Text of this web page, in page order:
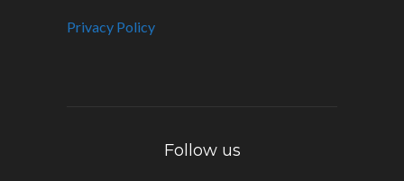
Privacy Policy
Follow us